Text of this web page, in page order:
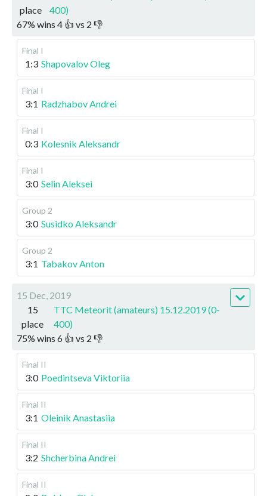
place
400)
67% wins 4 👍 vs 2 👎
Final I
1:3 Shapovalov Oleg
Final I
3:1 Radzhabov Andrei
Final I
0:3 Kolesnik Aleksandr
Final I
3:0 Selin Aleksei
Group 2
3:0 Susidko Aleksandr
Group 2
3:1 Tabakov Anton
15 Dec, 2019
15
place
TTC Meteorit (amateurs) 15.12.2019 (0-
400)
75% wins 6 👍 vs 2 👎
Final II
3:0 Poedintseva Viktoriia
Final II
3:1 Oleinik Anastasiia
Final II
3:2 Shcherbina Andrei
Final II